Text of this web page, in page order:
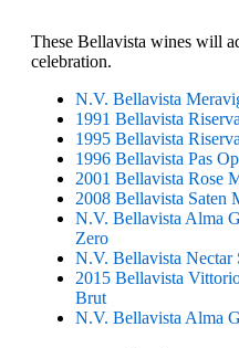
These Bellavista wines will
celebration.
N.V. Bellavista
1991 Bellavista
1995 Bellavista
1996 Bellavista Pas
2001 Bellavista Rose
2008 Bellavista Saten
N.V. Bellavista Alma
Zero
N.V. Bellavista Nectar
2015 Bellavista
Brut
N.V. Bellavista Alma